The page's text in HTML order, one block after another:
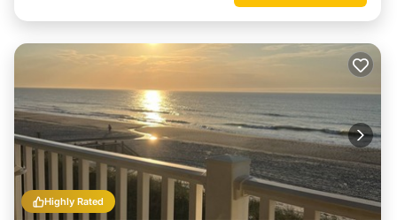
Highly Rated